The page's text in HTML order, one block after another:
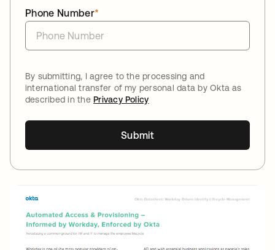
*
Phone Number
By submitting, I agree to the processing and
international transfer of my personal data by Okta as
described in thePrivacy Policy
Submit